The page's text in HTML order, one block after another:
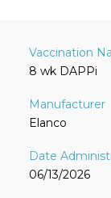
8 wk DAPPi
Elanco
06/13/2026